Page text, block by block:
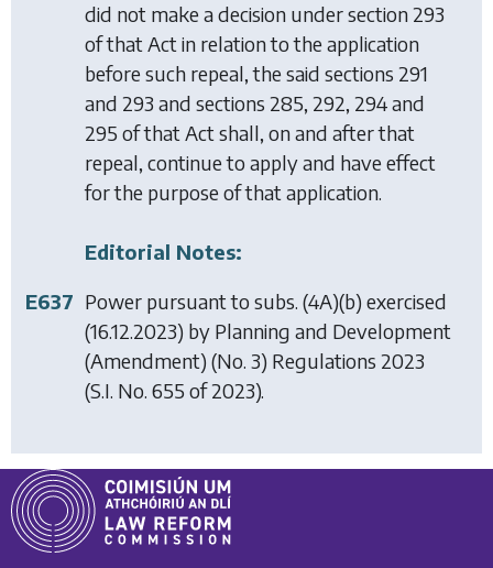
did not make a decision under section 293
of that Act in relation to the application
before such repeal, the said sections 291
and 293 and sections 285, 292, 294 and
295 of that Act shall, on and after that
repeal, continue to apply and have effect
for the purpose of that application.
Editorial Notes:
E637 Power pursuant to subs. (4A)(b) exercised
(16.12.2023) by Planning and Development
(Amendment) (No. 3) Regulations 2023
(S.I. No. 655 of 2023).